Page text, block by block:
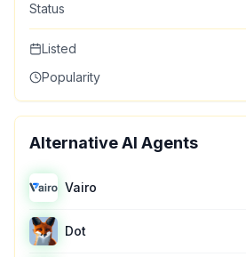
Status
Listed
Popularity
Alternative AI Agents
Vairo
Dot